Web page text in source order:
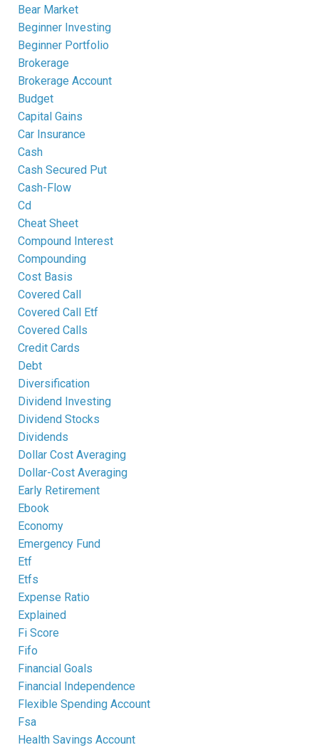
Bear Market
Beginner Investing
Beginner Portfolio
Brokerage
Brokerage Account
Budget
Capital Gains
Car Insurance
Cash
Cash Secured Put
Cash-Flow
Cd
Cheat Sheet
Compound Interest
Compounding
Cost Basis
Covered Call
Covered Call Etf
Covered Calls
Credit Cards
Debt
Diversification
Dividend Investing
Dividend Stocks
Dividends
Dollar Cost Averaging
Dollar-Cost Averaging
Early Retirement
Ebook
Economy
Emergency Fund
Etf
Etfs
Expense Ratio
Explained
Fi Score
Fifo
Financial Goals
Financial Independence
Flexible Spending Account
Fsa
Health Savings Account